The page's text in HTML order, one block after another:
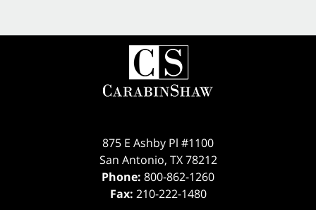
875 E Ashby Pl #1100
San Antonio, TX 78212
Phone: 800-862-1260
Fax: 210-222-1480